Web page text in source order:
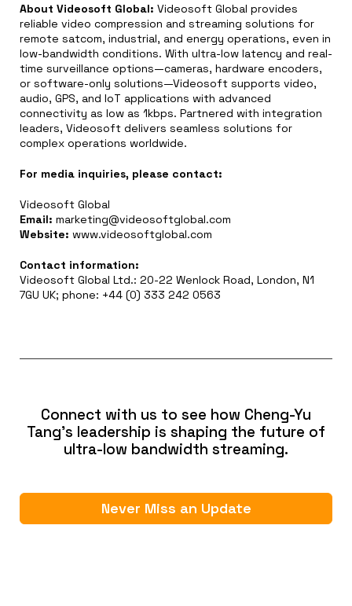
About Videosoft Global: Videosoft Global provides
reliable video compression and streaming solutions for
remote satcom, industrial, and energy operations, even in
low-bandwidth conditions. With ultra-low latency and real-
time surveillance options—cameras, hardware encoders,
or software-only solutions—Videosoft supports video,
audio, GPS, and IoT applications with advanced
connectivity as low as 1kbps. Partnered with integration
leaders, Videosoft delivers seamless solutions for
complex operations worldwide.
For media inquiries, please contact:
Videosoft Global
Email: marketing@videosoftglobal.com
Website: www.videosoftglobal.com
Contact information:
Videosoft Global Ltd.: 20-22 Wenlock Road, London, N1
7GU UK; phone: +44 (0) 333 242 0563
Connect with us to see how Cheng-Yu
Tang’s leadership is shaping the future of
ultra-low bandwidth streaming.
Never Miss an Update